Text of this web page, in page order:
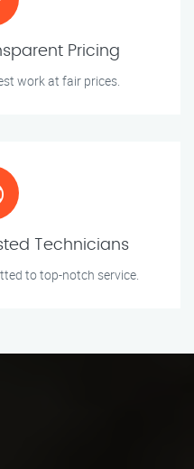
Pricing
work at fair prices.
Technicians
to top-notch service.